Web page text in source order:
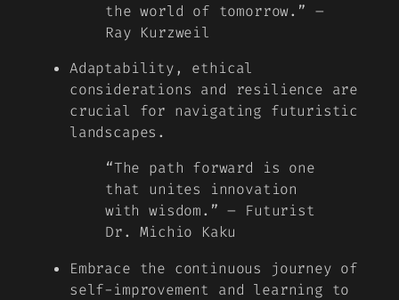
the world of tomorrow.” –
Ray Kurzweil
Adaptability, ethical
considerations and resilience are
crucial for navigating futuristic
landscapes.
“The path forward is one
that unites innovation
with wisdom.” – Futurist
Dr. Michio Kaku
Embrace the continuous journey of
self-improvement and learning to